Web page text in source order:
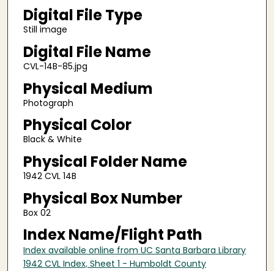
Digital File Type
Still image
Digital File Name
CVL-14B-85.jpg
Physical Medium
Photograph
Physical Color
Black & White
Physical Folder Name
1942 CVL 14B
Physical Box Number
Box 02
Index Name/Flight Path
Index available online from UC Santa Barbara Library
1942 CVL Index, Sheet 1 - Humboldt County